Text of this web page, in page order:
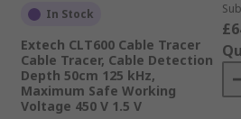
In Stock
Extech CLT600 Cable Tracer
Cable Tracer, Cable Detection
Depth 50cm 125 kHz,
Maximum Safe Working
Voltage 450 V 1.5 V